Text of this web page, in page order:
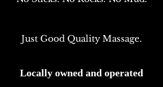
Just Good Quality Massage.
Locally owned and operated